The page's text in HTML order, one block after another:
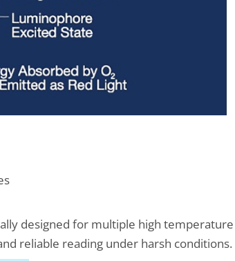
designed for multiple high
reliable reading under harsh conditions.